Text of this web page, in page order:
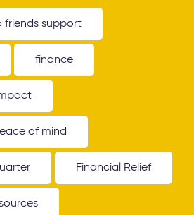
friends support
finance
of mind
Financial Relief